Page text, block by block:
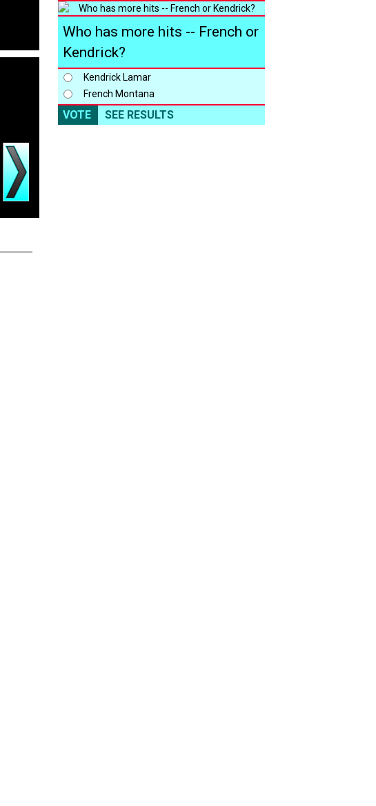
Who has more hits -- French or
Kendrick?
Kendrick Lamar
French Montana
VOTE SEE RESULTS